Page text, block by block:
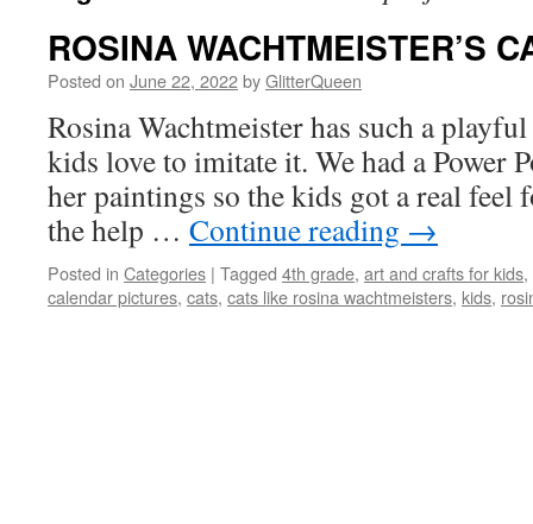
ROSINA WACHTMEISTER’S
Posted on June 22, 2022byGlitterQueen
Rosina Wachtmeister has such a
kids love to imitate it. We had a Power
her paintings so the kids got a real feel
the help … Continue reading →
Posted in Categories | Tagged 4th grade, art and crafts for kids,
calendar pictures, cats, cats like rosina wachtmeisters, kids,